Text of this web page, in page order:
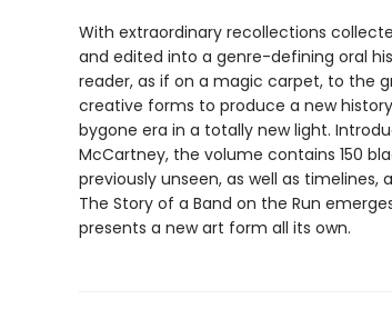
With extraordinary recollections
and edited into a genre-defining oral
reader, as if on a magic carpet, to the
creative forms to produce a new
bygone era in a totally new light.
McCartney, the volume contains 150
previously unseen, as well as timelines,
The Story of a Band on the Run
presents a new art form all its own.